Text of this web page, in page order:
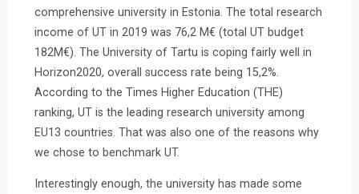
comprehensive university in Estonia. The total research
income of UT in 2019 was 76,2 M€ (total UT budget
182M€). The University of Tartu is coping fairly well in
Horizon2020, overall success rate being 15,2%.
According to the Times Higher Education (THE)
ranking, UT is the leading research university among
EU13 countries. That was also one of the reasons why
we chose to benchmark UT.
Interestingly enough, the university has made some